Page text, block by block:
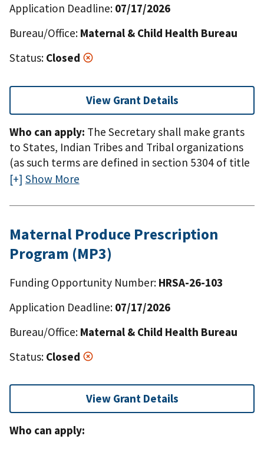
Application Deadline: 07/17/2026
Bureau/Office: Maternal & Child Health Bureau
Status: Closed
View Grant Details
Who can apply: The Secretary shall make grants
to States, Indian Tribes and Tribal organizations
(as such terms are defined in section 5304 of title
25). * Domestic means the 50 states, the District
the Northern Mariana Islands, American Samoa,
States of Micronesia, the Republic of the Marshall
Islands, and the Republic of Palau
Show More
Maternal Produce Prescription
Program (MP3)
Funding Opportunity Number: HRSA-26-103
Application Deadline: 07/17/2026
Bureau/Office: Maternal & Child Health Bureau
Status: Closed
View Grant Details
Who can apply: